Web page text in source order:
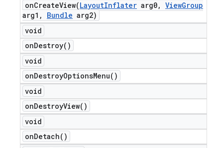
onCreateView(LayoutInflater arg0, ViewGroup
arg1 , Bundle arg2)
void
onDestroy( )
void
onDestroyOptionsMenu( )
void
onDestroyView( )
void
onDetach( )